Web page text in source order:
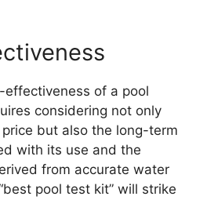
effectiveness of a pool
considering not only
but also the long-term
with its use and the
from accurate water
pool test kit” will strike